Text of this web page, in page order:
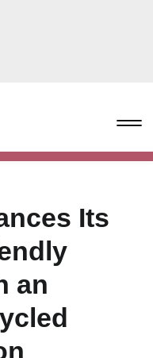
Its
an